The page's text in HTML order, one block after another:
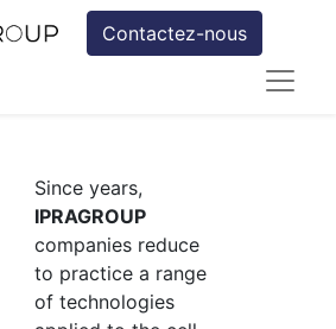
Contactez-nous
Since years,
IPRAGROUP
companies reduce
to practice a range
of technologies